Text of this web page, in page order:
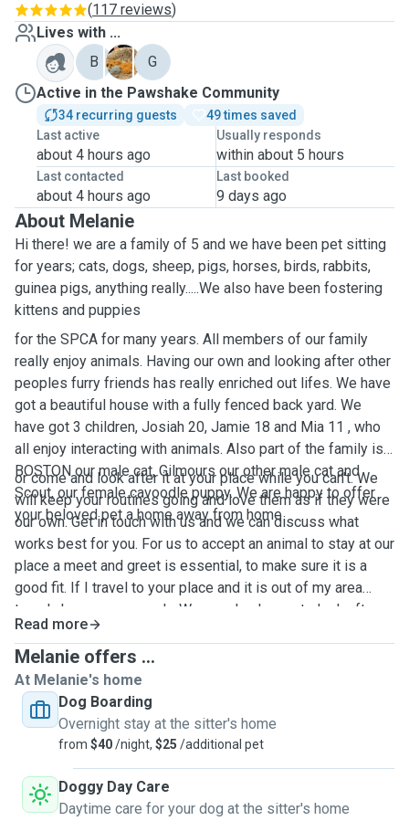
(117 reviews)
Lives with ...
B
S
G
Active in the Pawshake Community
34 recurring guests
49 times saved
Last active
about 4 hours ago
Usually responds
within about 5 hours
Last contacted
about 4 hours ago
Last booked
9 days ago
About Melanie
Hi there! we are a family of 5 and we have been pet sitting
for years; cats, dogs, sheep, pigs, horses, birds, rabbits,
guinea pigs, anything really.....We also have been fostering
kittens and puppies
for the SPCA for many years. All members of our family
really enjoy animals. Having our own and looking after other
peoples furry friends has really enriched out lifes. We have
got a beautiful house with a fully fenced back yard. We
have got 3 children, Josiah 20, Jamie 18 and Mia 11 , who
all enjoy interacting with animals. Also part of the family is
BOSTON our male cat, Gilmours our other male cat and
Scout, our female cavoodle puppy. We are happy to offer
your beloved pet a home away from home
or come and look after it at your place while you can't. We
will keep your routines going and love them as if they were
our own. Get in touch with us and we can discuss what
works best for you. For us to accept an animal to stay at our
place a meet and greet is essential, to make sure it is a
good fit. If I travel to your place and it is out of my area
travel charges may apply. We are also happy to look after
your home, collect your mail and water your plants while
you are away. References available.
Read more
Melanie offers ...
At Melanie's home
Dog Boarding
Overnight stay at the sitter's home
from $40/night, $25 /additional pet
Doggy Day Care
Daytime care for your dog at the sitter's home